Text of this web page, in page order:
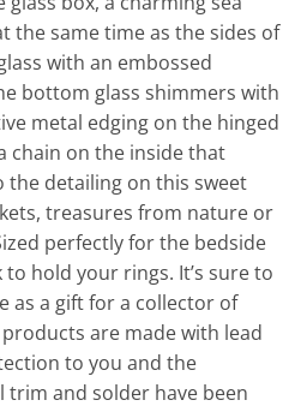
the same time as the sides of
with an embossed
bottom glass shimmers with
metal edging on the hinged
chain on the inside that
detailing on this sweet
treasures from nature or
perfectly for the bedside
hold your rings. It’s sure to
as a gift for a collector of
are made with lead
to you and the
trim and solder have been